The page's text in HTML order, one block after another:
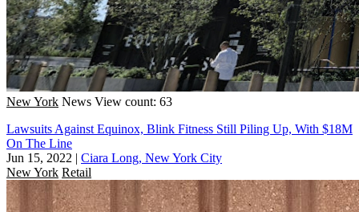
New York News View count: 63
Lawsuits Against Equinox, Blink Fitness Still Piling Up, With $18M
On The Line
Jun 15, 2022 | Ciara Long, New York City
New York Retail